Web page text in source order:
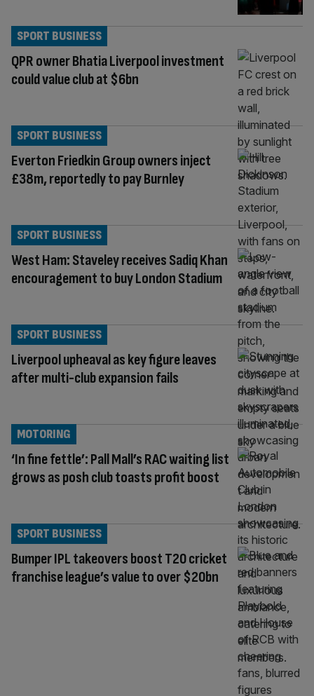
QPR owner Bhatia Liverpool investment
could value club at $6bn
SPORT BUSINESS
Everton Friedkin Group owners inject
£38m, reportedly to pay Burnley
SPORT BUSINESS
West Ham: Staveley receives Sadiq Khan
encouragement to buy London Stadium
SPORT BUSINESS
Liverpool upheaval as key figure leaves
after multi-club expansion fails
SPORT BUSINESS
‘In fine fettle’: Pall Mall’s RAC waiting list
grows as posh club toasts profit boost
MOTORING
Bumper IPL takeovers boost T20 cricket
franchise league’s value to over $20bn
SPORT BUSINESS